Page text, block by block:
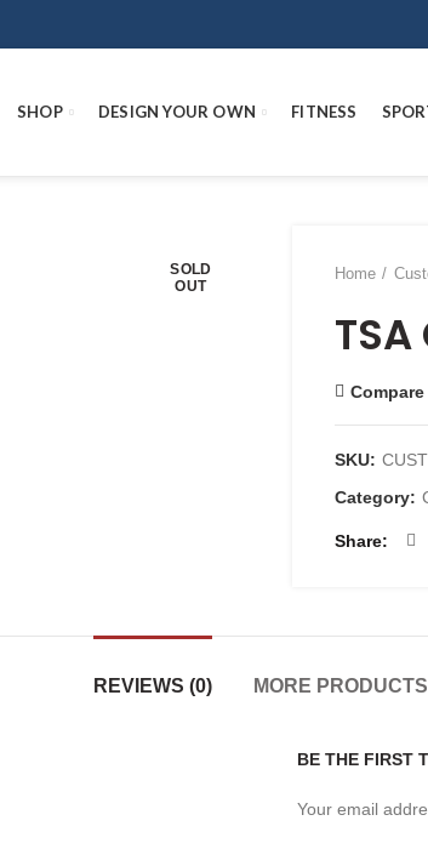
SHOP DESIGN YOUR OWN FITNESS
SOLD
OUT
Home
Compare
SKU:
Category:
Share
REVIEWS (0) MORE PRODUCTS
BE THE FIRST
Your email